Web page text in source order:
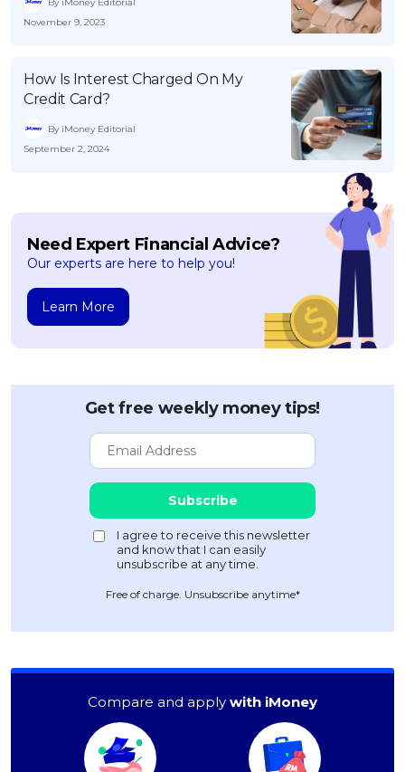
November 9, 2023
How Is Interest Charged On My
Credit Card?
By iMoney Editorial
September 2, 2024
Need Expert Financial Advice?
Our experts are here to help you!
Learn More
Get free weekly money tips!
Free of charge. Unsubscribe anytime*
Compare and apply with iMoney